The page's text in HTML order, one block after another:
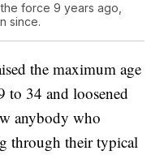
force 9 years ago,
since.
the maximum age
to 34 and loosened
anybody who
through their typical